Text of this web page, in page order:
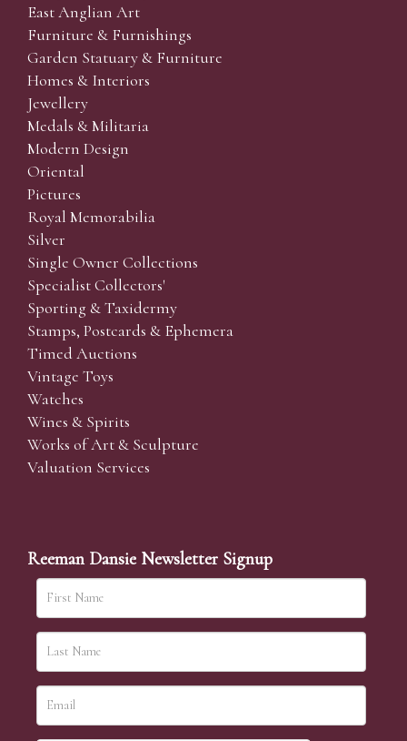
East Anglian Art
Furniture & Furnishings
Garden Statuary & Furniture
Homes & Interiors
Jewellery
Medals & Militaria
Modern Design
Oriental
Pictures
Royal Memorabilia
Silver
Single Owner Collections
Specialist Collectors'
Sporting & Taxidermy
Stamps, Postcards & Ephemera
Timed Auctions
Vintage Toys
Watches
Wines & Spirits
Works of Art & Sculpture
Valuation Services
Reeman Dansie Newsletter Signup